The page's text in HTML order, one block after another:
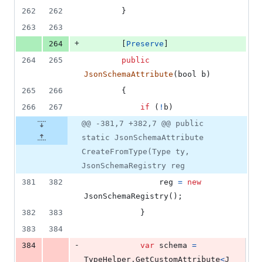
262
262
}
263
263
264
+ Preserve
264
265
public
JsonSchemaAttribute ( bool b )
265
266
{
266
267 if ( ! b )
@@ -381,7 +382,7 @@ public
static JsonSchemaAttribute
CreateFromType(Type ty,
JsonSchemaRegistry reg
381
382 reg = new
JsonSchemaRegistry( ) ;
382
383
}
383
384
384
- var schema =
TypeHelper . GetCustomAttribute<J